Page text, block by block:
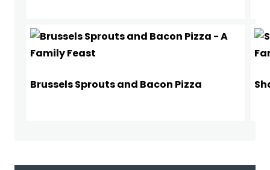
Brussels Sprouts and Bacon Pizza